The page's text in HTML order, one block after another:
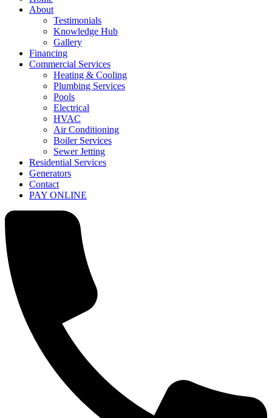
About
Testimonials
Knowledge Hub
Gallery
Financing
Commercial Services
Heating & Cooling
Plumbing Services
Pools
Electrical
HVAC
Air Conditioning
Boiler Services
Sewer Jetting
Residential Services
Generators
Contact
PAY ONLINE